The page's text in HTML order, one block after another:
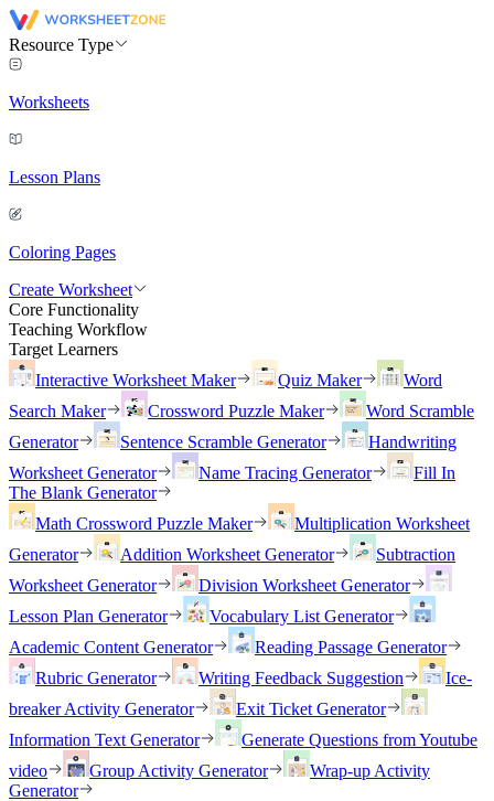
Resource Type
Worksheets
Lesson Plans
Coloring Pages
Create Worksheet
Core Functionality
Teaching Workflow
Target Learners
Interactive Worksheet Maker
Quiz Maker
Word
Search Maker
Crossword Puzzle Maker
Word Scramble
Generator
Sentence Scramble Generator
Handwriting
Worksheet Generator
Name Tracing Generator
Fill In
The Blank Generator
Math Crossword Puzzle Maker
Multiplication Worksheet
Generator
Addition Worksheet Generator
Subtraction
Worksheet Generator
Division Worksheet Generator
Lesson Plan Generator
Vocabulary List Generator
Academic Content Generator
Reading Passage Generator
Rubric Generator
Writing Feedback Suggestion
Ice-
breaker Activity Generator
Exit Ticket Generator
Information Text Generator
Generate Questions from Youtube
video
Group Activity Generator
Wrap-up Activity
Generator